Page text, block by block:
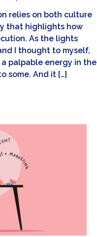
relies on both culture
that highlights how
As the lights
I thought to myself,
a palpable energy in the
some. And it […]